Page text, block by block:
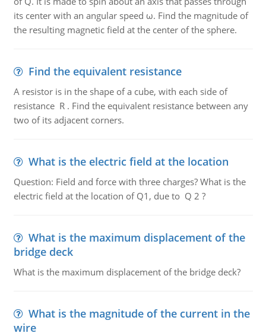
its center with an angular speed ω. Find the magnitude of
the resulting magnetic field at the center of the sphere.
Find the equivalent resistance
A resistor is in the shape of a cube, with each side of
resistance R . Find the equivalent resistance between any
two of its adjacent corners.
What is the electric field at the location
Question: Field and force with three charges? What is the
electric field at the location of Q1, due to Q 2 ?
What is the maximum displacement of the
bridge deck
What is the maximum displacement of the bridge deck?
What is the magnitude of the current in the
wire